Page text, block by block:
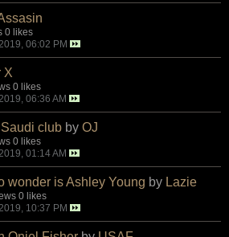
0 likes
06:02 PM
X
0 likes
06:36 AM
club by OJ
0 likes
01:14 AM
wonder is Ashley Young by Lazie
0 likes
10:37 PM